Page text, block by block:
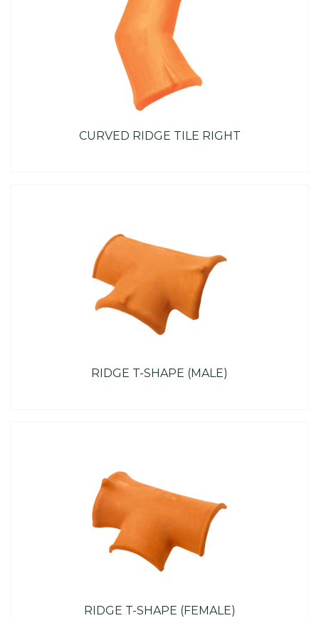
CURVED RIDGE TILE RIGHT
RIDGE T-SHAPE (MALE)
RIDGE T-SHAPE (FEMALE)